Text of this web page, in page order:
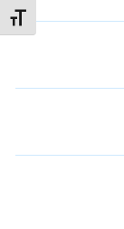
Toggle Font size